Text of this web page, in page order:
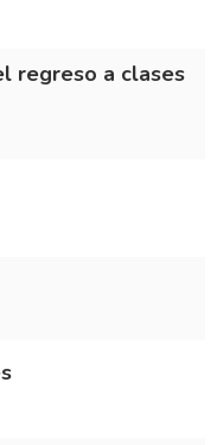
regreso a clases